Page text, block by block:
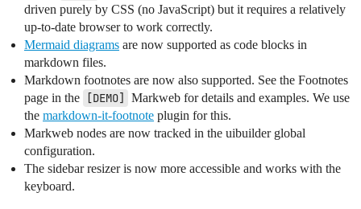
driven purely by CSS (no JavaScript) but it requires a relatively
up-to-date browser to work correctly.
Mermaid diagrams are now supported as code blocks in
markdown files.
Markdown footnotes are now also supported. See the Footnotes
page in the
[DEMO]
Markweb for details and examples. We use
the markdown-it-footnote plugin for this.
Markweb nodes are now tracked in the uibuilder global
configuration.
The sidebar resizer is now more accessible and works with the
keyboard.